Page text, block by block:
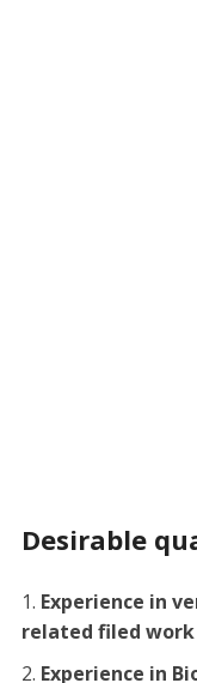
Desirable
Experience in
related filed
Experience in